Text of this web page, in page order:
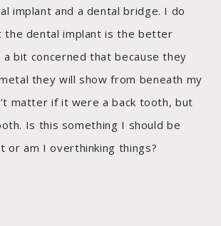
implant and a dental bridge. I do
the dental implant is the better
bit concerned that because they
they will show from beneath my
matter if it were a back tooth, but
Is this something I should be
or am I overthinking things?